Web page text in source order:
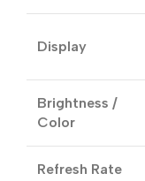
Display
Brightness /
Color
Refresh Rate